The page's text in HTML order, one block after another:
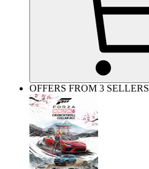
OFFERS FROM 3 SELLERS